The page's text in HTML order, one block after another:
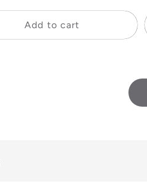
Add to cart